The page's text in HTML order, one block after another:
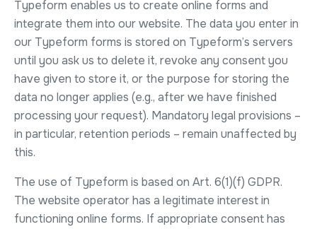
Typeform enables us to create online forms and
integrate them into our website. The data you enter in
our Typeform forms is stored on Typeform’s servers
until you ask us to delete it, revoke any consent you
have given to store it, or the purpose for storing the
data no longer applies (e.g., after we have finished
processing your request). Mandatory legal provisions –
in particular, retention periods – remain unaffected by
this.
The use of Typeform is based on Art. 6(1)(f) GDPR.
The website operator has a legitimate interest in
functioning online forms. If appropriate consent has